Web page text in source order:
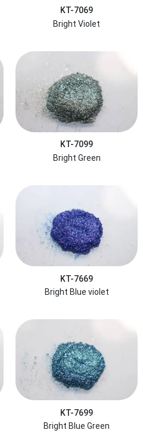
KT-7069
Bright Violet
KT-7099
Bright Green
KT-7669
Bright Blue violet
KT-7699
Bright Blue Green